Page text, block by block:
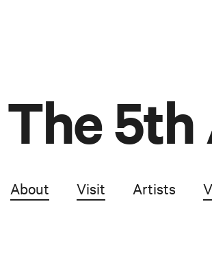
The
About Visit Artists